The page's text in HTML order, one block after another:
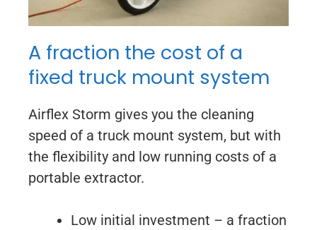
A fraction the cost of a
fixed truck mount system
Airflex Storm gives you the cleaning
speed of a truck mount system, but with
the flexibility and low running costs of a
portable extractor.
Low initial investment – a fraction